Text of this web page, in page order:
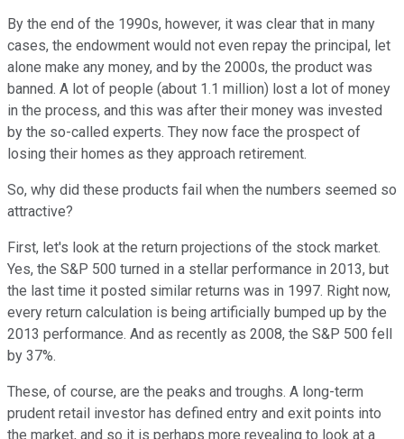
By the end of the 1990s, however, it was clear that in many
cases, the endowment would not even repay the principal, let
alone make any money, and by the 2000s, the product was
banned. A lot of people (about 1.1 million) lost a lot of money
in the process, and this was after their money was invested
by the so-called experts. They now face the prospect of
losing their homes as they approach retirement.
So, why did these products fail when the numbers seemed so
attractive?
First, let's look at the return projections of the stock market.
Yes, the S&P 500 turned in a stellar performance in 2013, but
the last time it posted similar returns was in 1997. Right now,
every return calculation is being artificially bumped up by the
2013 performance. And as recently as 2008, the S&P 500 fell
by 37%.
These, of course, are the peaks and troughs. A long-term
prudent retail investor has defined entry and exit points into
the market, and so it is perhaps more revealing to look at a